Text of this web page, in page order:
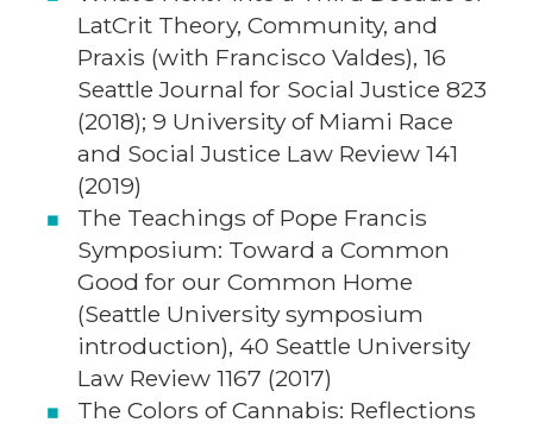
LatCrit Theory, Community, and
Praxis (with Francisco Valdes), 16
Seattle Journal for Social Justice 823
(2018); 9 University of Miami Race
and Social Justice Law Review 141
(2019)
The Teachings of Pope Francis
Symposium: Toward a Common
Good for our Common Home
(Seattle University symposium
introduction), 40 Seattle University
Law Review 1167 (2017)
The Colors of Cannabis: Reflections